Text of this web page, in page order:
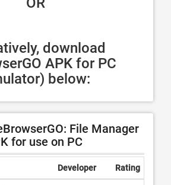
download
APK for PC
below:
File Manager
for use on PC
Developer Rating